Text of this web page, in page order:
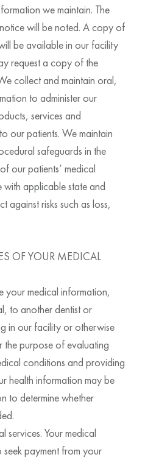
we maintain. The
will be noted. A copy of
be available in our facility
request a copy of the
collect and maintain oral,
to administer our
services and
our patients. We maintain
safeguards in the
our patients’ medical
applicable state and
against risks such as loss,
OF YOUR MEDICAL
your medical information,
to another dentist or
in our facility or otherwise
purpose of evaluating
conditions and providing
health information may be
to determine whether
services. Your medical
payment from your